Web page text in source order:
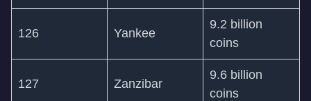
126 Yankee
9.2 billion
coins
127 Zanzibar
9.6 billion
coins